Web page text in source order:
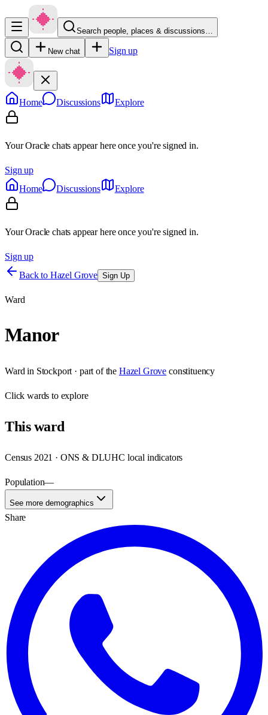
Search people, places & discussions…
New chat Sign up
Home Discussions Explore
Your Oracle chats appear here once you're signed in.
Sign up
Home
Discussions Explore
Your Oracle chats appear here once you're signed in.
Sign up
Back to Hazel Grove Sign Up
Ward
Manor
Ward in Stockport · part of the Hazel Grove constituency
Clickwards to explore
Thisward
Census 2021 · ONS & DLUHC local indicators
Population—
See more demographics
Share